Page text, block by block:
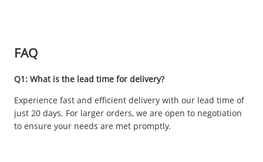
FAQ
Q1: What is the lead time for delivery?
Experience fast and efficient delivery with our lead time of
just 20 days. For larger orders, we are open to negotiation
to ensure your needs are met promptly.